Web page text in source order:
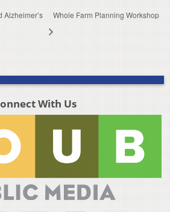
Alzheimer’s Whole Farm Planning Workshop
With Us